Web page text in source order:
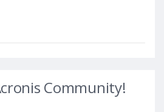
Community!